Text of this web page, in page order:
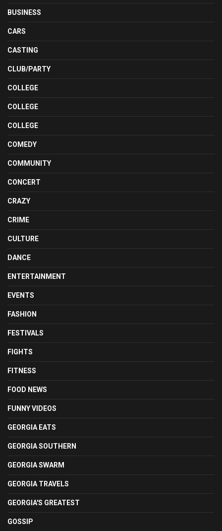
BUSINESS
CARS
CASTING
CLUB/PARTY
COLLEGE
COLLEGE
COLLEGE
COMEDY
COMMUNITY
CONCERT
CRAZY
CRIME
CULTURE
DANCE
ENTERTAINMENT
EVENTS
FASHION
FESTIVALS
FIGHTS
FITNESS
FOOD NEWS
FUNNY VIDEOS
GEORGIA EATS
GEORGIA SOUTHERN
GEORGIA SWARM
GEORGIA TRAVELS
GEORGIA'S GREATEST
GOSSIP